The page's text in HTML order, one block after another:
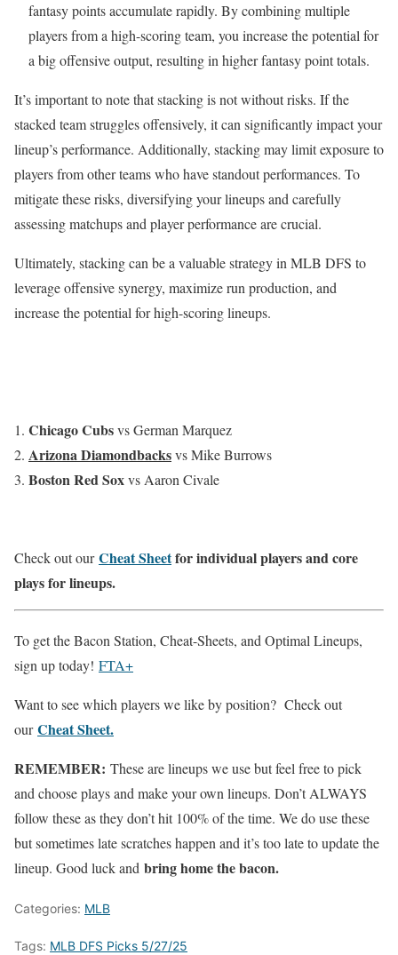
fantasy points accumulate rapidly. By combining multiple
players from a high-scoring team, you increase the potential for
a big offensive output, resulting in higher fantasy point totals.
It’s important to note that stacking is not without risks. If the
stacked team struggles offensively, it can significantly impact your
lineup’s performance. Additionally, stacking may limit exposure to
players from other teams who have standout performances. To
mitigate these risks, diversifying your lineups and carefully
assessing matchups and player performance are crucial.
Ultimately, stacking can be a valuable strategy in MLB DFS to
leverage offensive synergy, maximize run production, and
increase the potential for high-scoring lineups.
ChicagoCubsvs German Marquez
Arizona Diamondbacksvs Mike Burrows
Boston Red Soxvs Aaron Civale
Check out ourCheat Sheetfor individual players and core
plays for lineups.
To get the Bacon Station, Cheat-Sheets, and Optimal Lineups,
sign up today! FTA+
Want to see which players we like by position? Check out
ourCheat Sheet.
REMEMBER: These are lineups we use but feel free to pick
and choose plays and make your own lineups. Don’t ALWAYS
follow these as they don’t hit 100% of the time. We do use these
but sometimes late scratches happen and it’s too late to update the
lineup. Good luck and bring home the bacon.
Categories: MLB
Tags: MLB DFS Picks 5/27/25